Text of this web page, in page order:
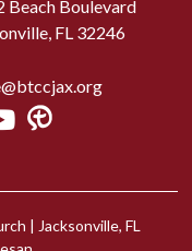
Beach Boulevard
FL 32246
| Jacksonville, FL